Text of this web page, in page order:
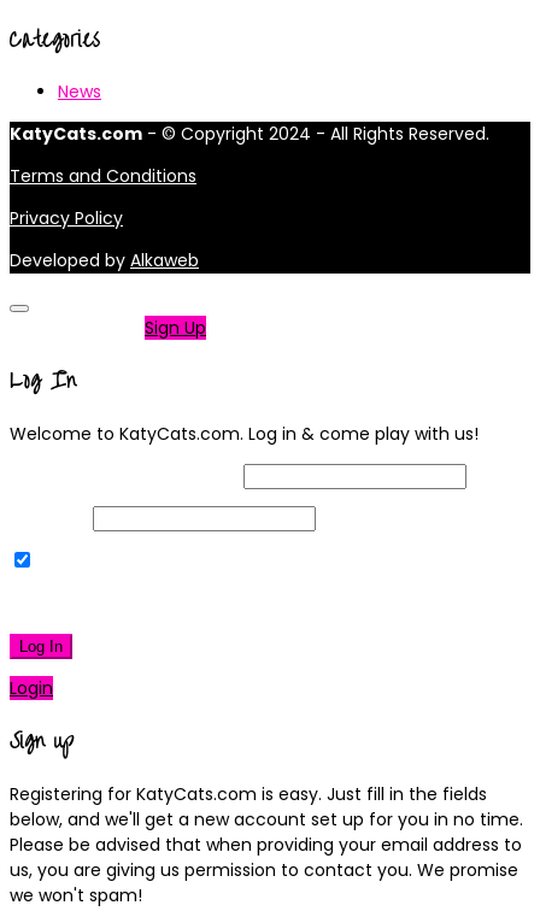
Categories
News
KatyCats.com - © Copyright 2024 - All Rights Reserved.
Terms and Conditions
Privacy Policy
Developed by Alkaweb
Sign Up
Log In
Welcome to KatyCats.com. Log in & come play with us!
Log In
Login
Sign up
Registering for KatyCats.com is easy. Just fill in the fields
below, and we'll get a new account set up for you in no time.
Please be advised that when providing your email address to
us, you are giving us permission to contact you. We promise
we won't spam!